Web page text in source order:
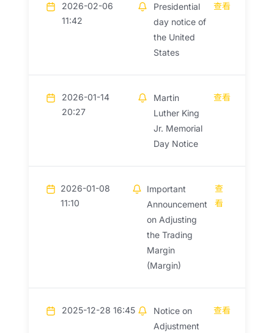
2026-02-06
11:42
Presidential
day notice of
the United
States
查看
2026-01-14
20:27
Martin
Luther King
Jr. Memorial
Day Notice
查看
2026-01-08
11:10
Important
Announcement
on Adjusting
the Trading
Margin
(Margin)
查
看
2025-12-28 16:45
Notice on
Adjustment
查看